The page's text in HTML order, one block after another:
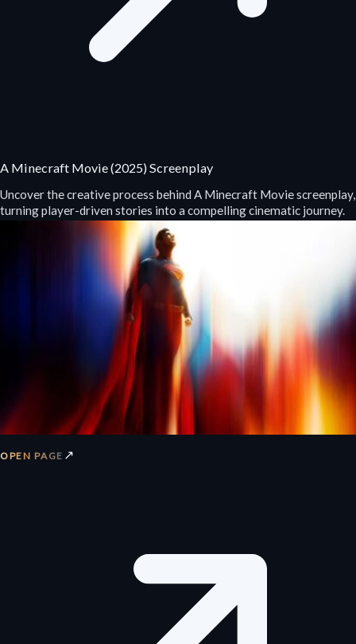
A Minecraft Movie (2025) Screenplay
Uncover the creative process behind A Minecraft Movie screenplay,
turning player-driven stories into a compelling cinematic journey.
OPEN PAGE ↗